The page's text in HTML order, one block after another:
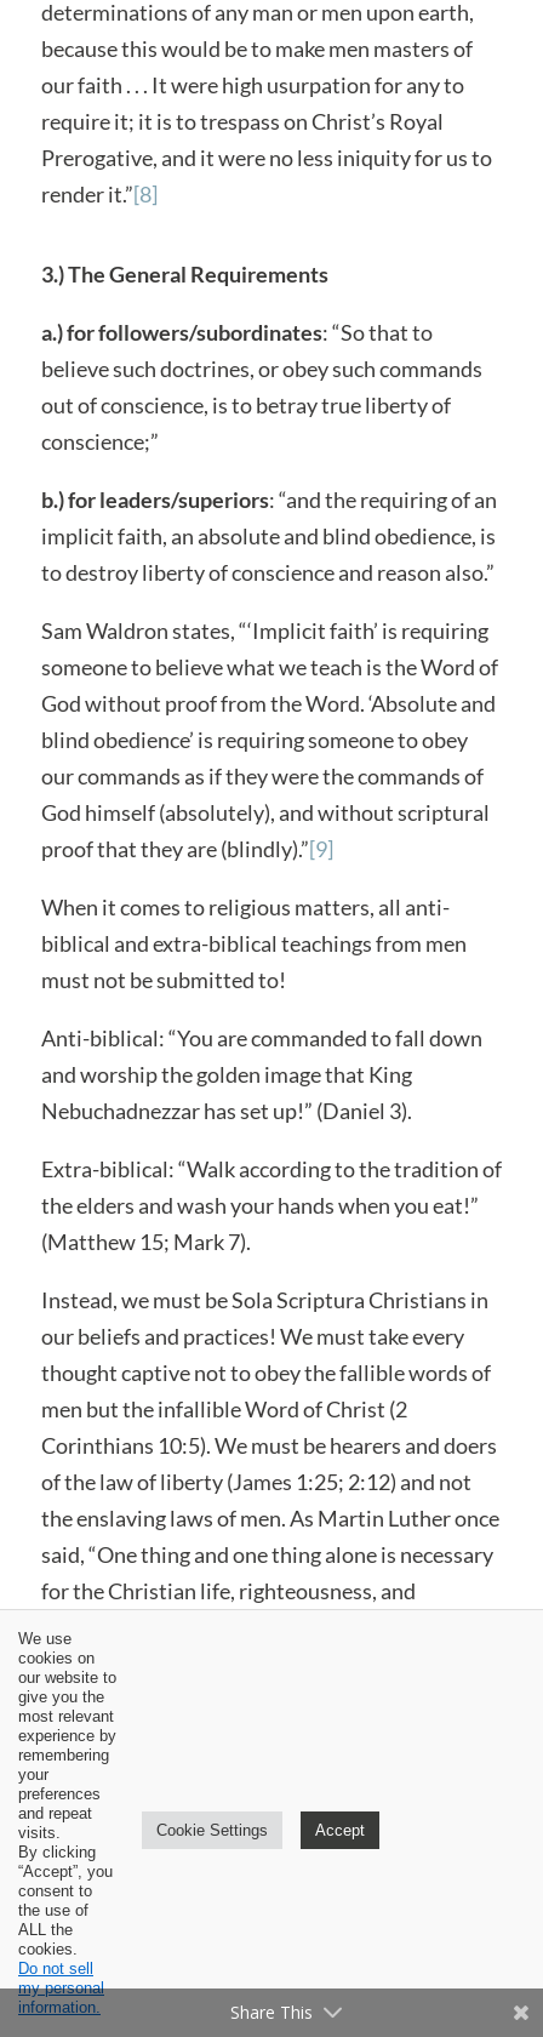
determinations of any man or men upon earth,
because this would be to make men masters of
our faith . . . It were high usurpation for any to
require it; it is to trespass on Christ’s Royal
Prerogative, and it were no less iniquity for us to
render it.”[8]
3.) The General Requirements
a.) for followers/subordinates: “So that to
believe such doctrines, or obey such commands
out of conscience, is to betray true liberty of
conscience;”
b.) for leaders/superiors: “and the requiring of an
implicit faith, an absolute and blind obedience, is
to destroy liberty of conscience and reason also.”
Sam Waldron states, “‘Implicit faith’ is requiring
someone to believe what we teach is the Word of
God without proof from the Word. ‘Absolute and
blind obedience’ is requiring someone to obey
our commands as if they were the commands of
God himself (absolutely), and without scriptural
proof that they are (blindly).”[9]
When it comes to religious matters, all anti-
biblical and extra-biblical teachings from men
must not be submitted to!
Anti-biblical: “You are commanded to fall down
and worship the golden image that King
Nebuchadnezzar has set up!” (Daniel 3).
Extra-biblical: “Walk according to the tradition of
the elders and wash your hands when you eat!”
(Matthew 15; Mark 7).
Instead, we must be Sola Scriptura Christians in
our beliefs and practices! We must take every
thought captive not to obey the fallible words of
men but the infallible Word of Christ (2
Corinthians 10:5). We must be hearers and doers
of the law of liberty (James 1:25; 2:12) and not
the enslaving laws of men. As Martin Luther once
said, “One thing and one thing alone is necessary
for the Christian life, righteousness, and
the Gospel of Christ.”
This doesn’t mean we neglect the teaching of our
pastors or turn a blind eye to the progress of
doctrine throughout church history or pay no
regard to the ancient creeds and confessions of
the faith. Although these are fallible documents
and teachings, if they rightly explain and apply
God’s Word, then we must submit to them. As
the Second Helvetic Confession states, “The
[right] preaching [and teaching] of the Word of
We use
cookies on
our website to
give you the
most relevant
experience by
remembering
your
preferences
and repeat
visits.
By clicking
“Accept”, you
consent to
the use of
ALL the
cookies.
Do not sell
my personal
information.
Cookie Settings Accept
Share This